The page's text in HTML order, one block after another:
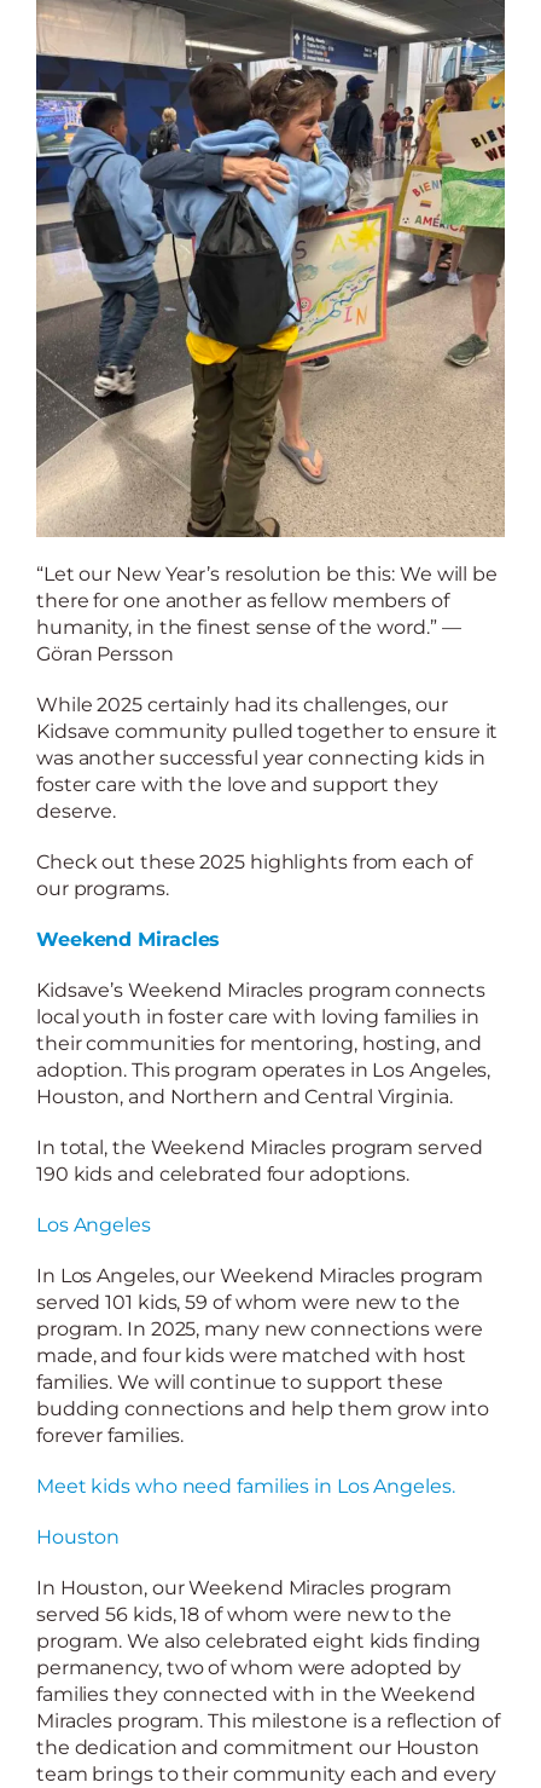
“Let our New Year’s resolution be this: We will be
there for one another as fellow members of
humanity, in the finest sense of the word.” —
Göran Persson
While 2025 certainly had its challenges, our
Kidsave community pulled together to ensure it
was another successful year connecting kids in
foster care with the love and support they
deserve.
Check out these 2025 highlights from each of
our programs.
Weekend Miracles
Kidsave’s Weekend Miracles program connects
local youth in foster care with loving families in
their communities for mentoring, hosting, and
adoption. This program operates in Los Angeles,
Houston, and Northern and Central Virginia.
In total, the Weekend Miracles program served
190 kids and celebrated four adoptions.
Los Angeles
In Los Angeles, our Weekend Miracles program
served 101 kids, 59 of whom were new to the
program. In 2025, many new connections were
made, and four kids were matched with host
families. We will continue to support these
budding connections and help them grow into
forever families.
Meet kids who need families in Los Angeles.
Houston
In Houston, our Weekend Miracles program
served 56 kids, 18 of whom were new to the
program. We also celebrated eight kids finding
permanency, two of whom were adopted by
families they connected with in the Weekend
Miracles program. This milestone is a reflection of
the dedication and commitment our Houston
team brings to their community each and every